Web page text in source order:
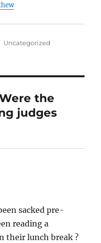
Categories
Uncategorized
the
judges
sacked pre-
reading a
their lunch break ?